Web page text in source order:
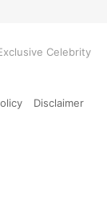
Celebrity
Disclaimer